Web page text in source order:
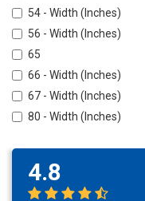
54 - Width (Inches)
56 - Width (Inches)
65
66 - Width (Inches)
67 - Width (Inches)
80 - Width (Inches)
4.8